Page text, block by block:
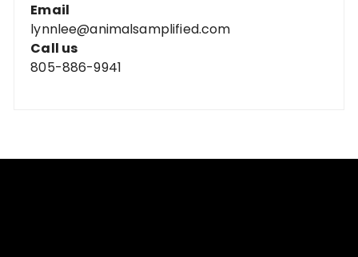
Email
lynnlee@animalsamplified.com
Call us
805-886-9941